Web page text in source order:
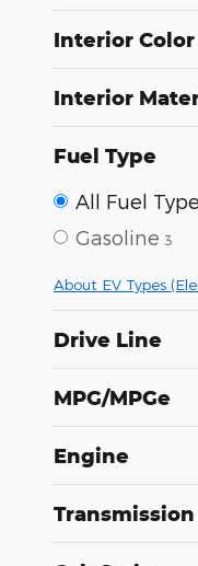
Interior Color
Interior
Fuel Type
All Fuel
Gasoline 3
About EV Types
Drive Line
MPG/MPGe
Engine
Transmission